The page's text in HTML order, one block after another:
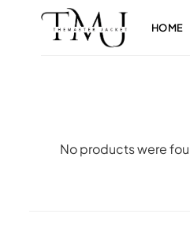
HOME
No products were